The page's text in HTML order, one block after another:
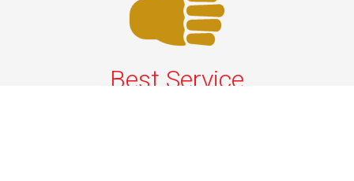
Best Service